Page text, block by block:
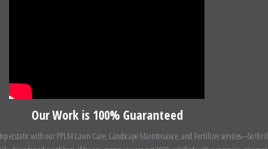
Our Work is 100% Guaranteed
ecstatic with our PPLM Lawn Care, Landscape Maintenance, and Fertilizer services---So